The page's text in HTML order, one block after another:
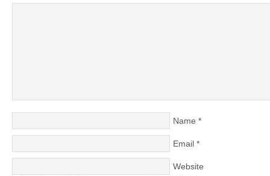
Name *
Email *
Website